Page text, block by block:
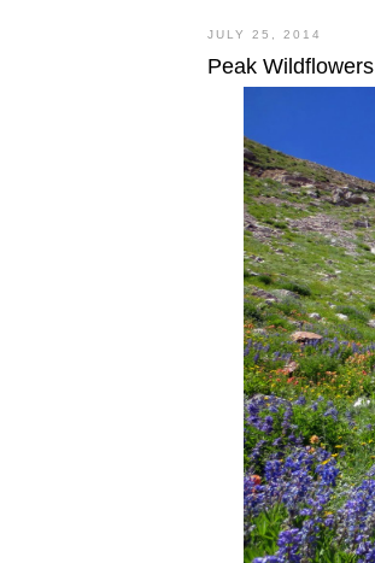
JULY 25, 2014
Peak Wildflowers